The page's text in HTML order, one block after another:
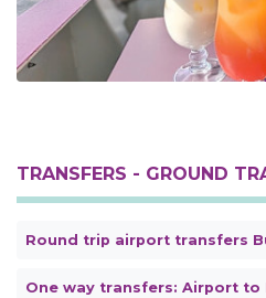
TRANSFERS - GROUND
Round trip airport transfers
One way transfers: Airport to